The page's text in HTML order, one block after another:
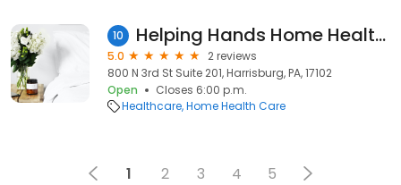
10 Helping Hands Home Health - Harrisburg
5.0
2 reviews
800 N 3rd St Suite 201, Harrisburg, PA, 17102
Open
Closes 6:00 p.m.
Healthcare Home Health Care
1 2 3 4 5